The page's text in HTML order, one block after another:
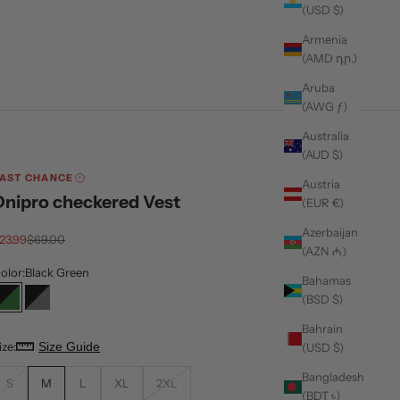
(USD $)
Armenia
(AMD դր.)
Aruba
(AWG ƒ)
Australia
(AUD $)
Austria
(EUR €)
Azerbaijan
(AZN ₼)
Bahamas
(BSD $)
Bahrain
(USD $)
Bangladesh
(BDT ৳)
CHANCE
checkered Vest
price
Regular price
$69.00
Black Green
Black Green
Size Guide
S M L XL 2XL